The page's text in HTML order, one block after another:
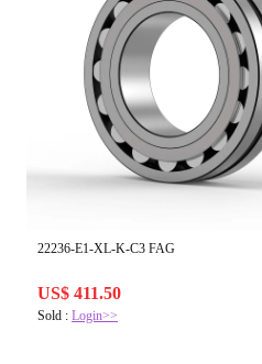
22236-E1-XL-K-C3 FAG
US$ 411.50
Sold : Login>>